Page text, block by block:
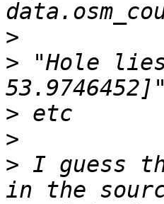
>
> "Hole
>
>
> I guess
in the